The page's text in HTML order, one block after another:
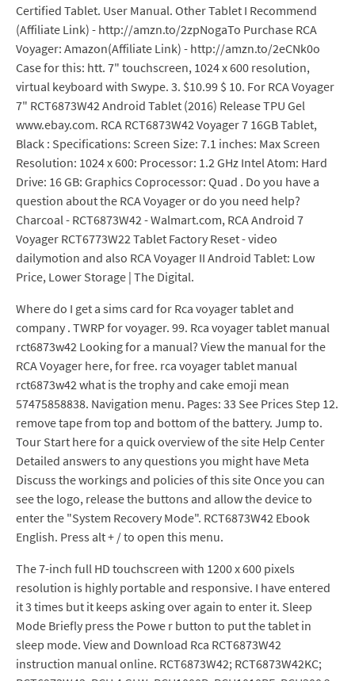
Certified Tablet. User Manual. Other Tablet I Recommend
(Affiliate Link) - http://amzn.to/2zpNogaTo Purchase RCA
Voyager: Amazon(Affiliate Link) - http://amzn.to/2eCNk0o
Case for this: htt. 7" touchscreen, 1024 x 600 resolution,
virtual keyboard with Swype. 3. $10.99 $ 10. For RCA Voyager
7" RCT6873W42 Android Tablet (2016) Release TPU Gel
www.ebay.com. RCA RCT6873W42 Voyager 7 16GB Tablet,
Black : Specifications: Screen Size: 7.1 inches: Max Screen
Resolution: 1024 x 600: Processor: 1.2 GHz Intel Atom: Hard
Drive: 16 GB: Graphics Coprocessor: Quad . Do you have a
question about the RCA Voyager or do you need help?
Charcoal - RCT6873W42 - Walmart.com, RCA Android 7
Voyager RCT6773W22 Tablet Factory Reset - video
dailymotion and also RCA Voyager II Android Tablet: Low
Price, Lower Storage | The Digital.
Where do I get a sims card for Rca voyager tablet and
company . TWRP for voyager. 99. Rca voyager tablet manual
rct6873w42 Looking for a manual? View the manual for the
RCA Voyager here, for free. rca voyager tablet manual
rct6873w42 what is the trophy and cake emoji mean
57475858838. Navigation menu. Pages: 33 See Prices Step 12.
remove tape from top and bottom of the battery. Jump to.
Tour Start here for a quick overview of the site Help Center
Detailed answers to any questions you might have Meta
Discuss the workings and policies of this site Once you can
see the logo, release the buttons and allow the device to
enter the "System Recovery Mode". RCT6873W42 Ebook
English. Press alt + / to open this menu.
The 7-inch full HD touchscreen with 1200 x 600 pixels
resolution is highly portable and responsive. I have entered
it 3 times but it keeps asking over again to enter it. Sleep
Mode Briefly press the Powe r button to put the tablet in
sleep mode. View and Download Rca RCT6873W42
instruction manual online. RCT6873W42; RCT6873W42KC;